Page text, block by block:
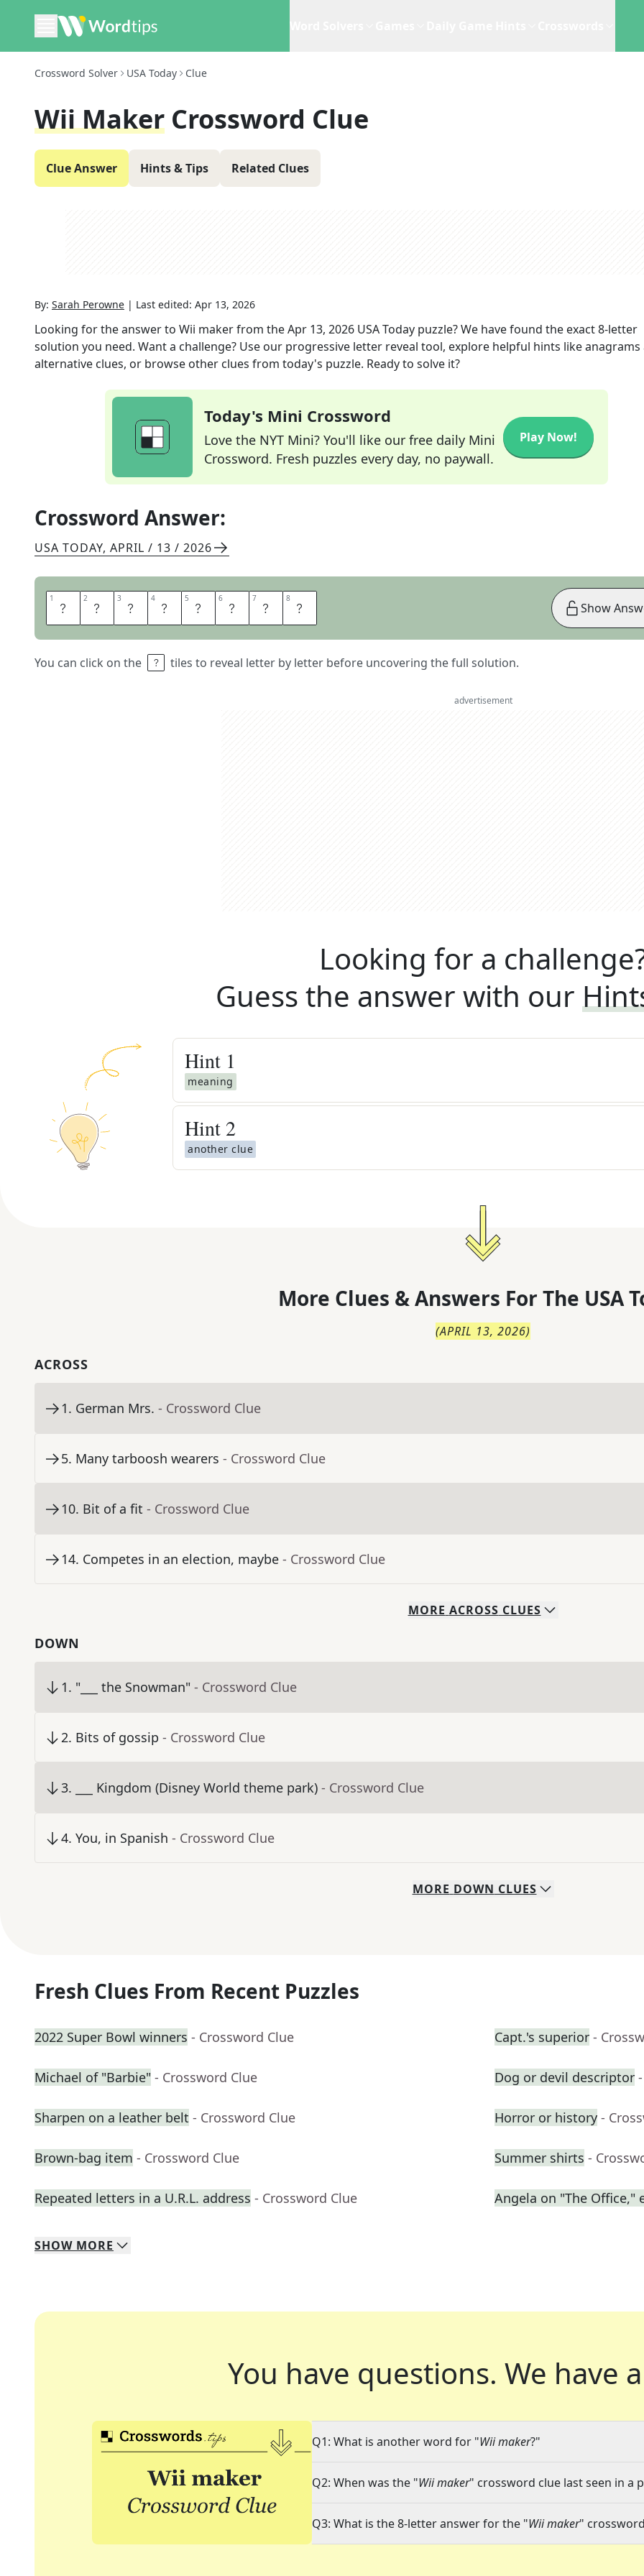
Crossword Solver USA Today Clue
Wii Maker Crossword Clue
Clue Answer Hints & Tips Related Clues
By: Sarah Perowne | Last edited: Apr 13, 2026
Looking for the answer to Wii makerfrom theApr 13, 2026 USA Today puzzle? We have found the exact8-letter
solution you need. Want a challenge? Use our progressive letter reveal tool, explore helpful hints like anagrams
alternative clues, or browse other clues from today's puzzle. Ready to solve it?
Today's Mini Crossword
Love the NYT Mini? You'll like our free daily Mini
Crossword. Fresh puzzles every day, no paywall.
Play Now!
Crossword Answer:
USA TODAY, APRIL / 13 / 2026
1 N 2 I 3 N 4 T 5 E 6 N 7 D 8 O
You can click on the tiles to reveal letter by letter before uncovering the full solution.
Show
advertisement
Looking for a
Guess the answer with our
Hint 1
meaning
Hint 2
another clue
More Clues & Answers For The USA
(APRIL 13, 2026)
ACROSS
1. German Mrs. - Crossword Clue
5. Many tarboosh wearers - Crossword Clue
10. Bit of a fit - Crossword Clue
14. Competes in an election, maybe - Crossword Clue
MORE ACROSS CLUES
DOWN
1. "___ the Snowman" - Crossword Clue
2. Bits of gossip - Crossword Clue
3. ___ Kingdom (Disney World theme park) - Crossword Clue
4. You, in Spanish - Crossword Clue
MORE DOWN CLUES
Fresh Clues From Recent Puzzles
2022 Super Bowl winners - Crossword Clue Capt.'s superior -
Michael of "Barbie" - Crossword Clue Dog or devil descriptor
Sharpen on a leather belt - Crossword Clue Horror or history -
Brown-bag item - Crossword Clue Summer shirts -
Repeated letters in a U.R.L. address - Crossword Clue Angela on "The Office,"
SHOW MORE
You have questions. We have
Q1: What is another word for "Wii maker?"
Q2: When was the "Wii maker" crossword clue last seen in a
Q3: What is the 8-letter answer for the "Wii maker"